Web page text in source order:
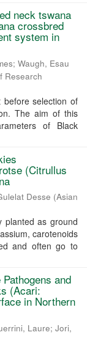
neck tswana
crossbred
system in
; Waugh, Esau
Research
before selection of
The aim of this
of Black
(Citrullus
Desse (Asian
planted as ground
carotenoids
and often go to
and
(Acari:
in Northern
Laure; Jori,